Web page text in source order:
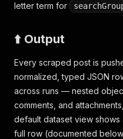
letter term for
⬆️ Output
Every scraped post is
normalized, typed JSON
across runs — nested
comments, and
default dataset view shows
full row (documented